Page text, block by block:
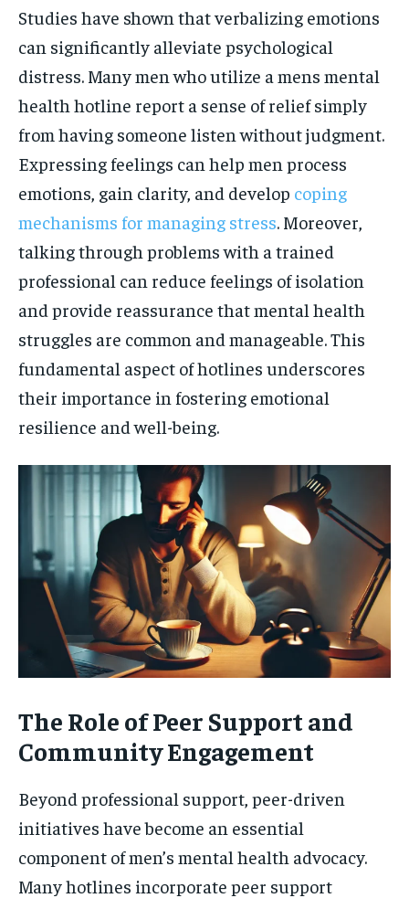
Studies have shown that verbalizing emotions
can significantly alleviate psychological
distress. Many men who utilize a mens mental
health hotline report a sense of relief simply
from having someone listen without judgment.
Expressing feelings can help men process
emotions, gain clarity, and develop coping
mechanisms for managing stress. Moreover,
talking through problems with a trained
professional can reduce feelings of isolation
and provide reassurance that mental health
struggles are common and manageable. This
fundamental aspect of hotlines underscores
their importance in fostering emotional
resilience and well-being.
The Role of Peer Support and
Community Engagement
Beyond professional support, peer-driven
initiatives have become an essential
component of men’s mental health advocacy.
Many hotlines incorporate peer support